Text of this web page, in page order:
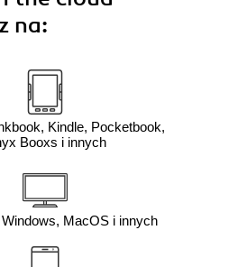
na:
Kindle, Pocketbook,
Booxs i innych
MacOS i innych